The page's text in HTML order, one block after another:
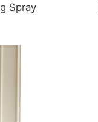
Spray